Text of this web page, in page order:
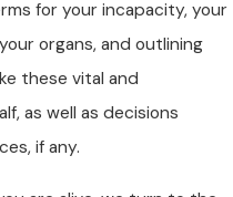
for your incapacity, your
organs, and outlining
these vital and
as well as decisions
if any.